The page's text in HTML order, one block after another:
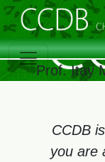
Prof. Itay
CCDB
you are